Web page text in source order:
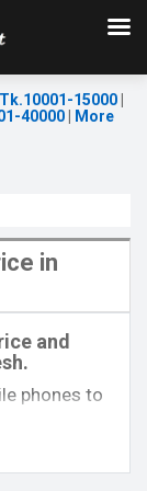
Tk.10001-15000|
40000|
More
in
and
phones to
know about
is
their
1080 x 2400p
64+8+5MP
16MP
→